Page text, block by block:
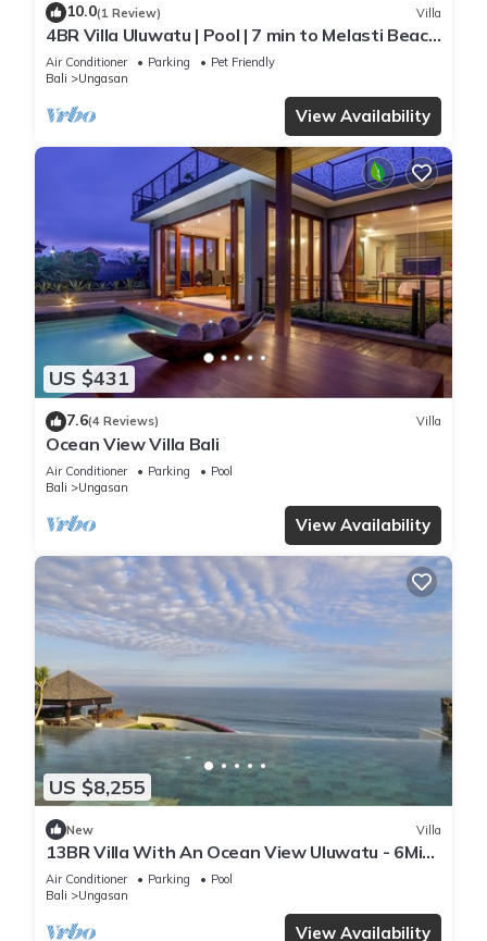
10.0(1 Review) Villa
4BR Villa Uluwatu | Pool | 7 min to Melasti Beach
| Rooftop Bar | Sunset Views |
Air Conditioner Parking
Pet Friendly
Bali
Ungasan
View Availability
US $431
7.6(4 Reviews) Villa
Ocean View Villa Bali
Air Conditioner Parking
Pool
Bali
Ungasan
View Availability
US $8,255
New Villa
13BR Villa With An Ocean View Uluwatu - 6Min
Walk To Melasti Beach! W/Pool!
Air Conditioner Parking
Pool
Bali
Ungasan
View Availability